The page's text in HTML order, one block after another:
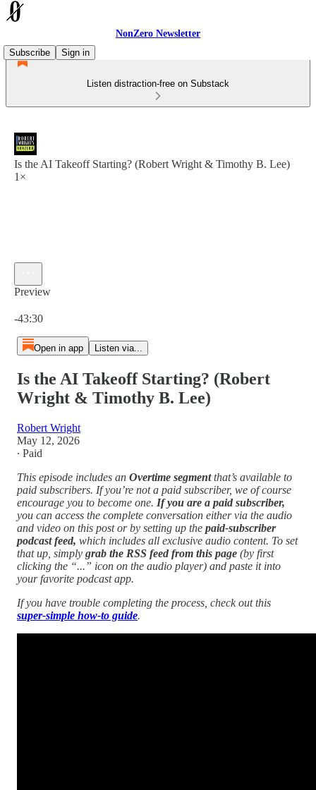
NonZero Newsletter
Subscribe
Sign in
Listen distraction-free on Substack
Is the AI Takeoff Starting? (Robert Wright & Timothy B. Lee)
1×
Preview
-43:30
Open in app Listen via...
Is the AI Takeoff Starting? (Robert
Wright & Timothy B. Lee)
Robert Wright
May 12, 2026
∙ Paid
This episode includes an Overtime segmentthat’s available to
paid subscribers. If you’re not a paid subscriber, we of course
encourage you to become one. If you are a paid subscriber,
you can access the complete conversation either via the audio
and video on this post or by setting up the paid-subscriber
podcast feed, which includes all exclusive audio content. To set
that up, simply grab the RSS feed from this page (by first
clicking the “...” icon on the audio player) and paste it into
your favorite podcast app.
If you have trouble completing the process, check out this
super-simple how-to guide.